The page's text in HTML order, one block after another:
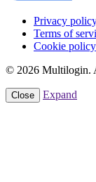
Privacy
Terms of
Cookie policy
© 2026 Multilogin.
Close Expand